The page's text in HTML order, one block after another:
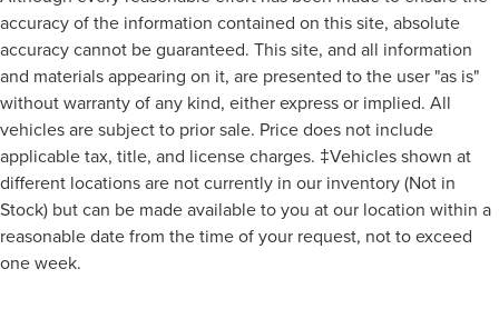
Revel Ultima 3D Audio System 28 speakers and HD Radio,
TRANSMISSION: CVT AUTO POWER SPLIT ELECTRIC,
ENGINE: 2.0L GTDI FHEV -inc: 3.37 Axle Ratio
Transmission: CVT Auto Power Split Electric,
Turbocharged, All Wheel Drive, Active Suspension, Power
Steering, ABS, 4-Wheel Disc Brakes, Brake Assist, Brake
Actuated Limited Slip Differential, Aluminum Wheels,
Tires - Front Performance, Tires - Rear Performance,
Temporary Spare Tire, Heated Mirrors, Power Mirror(s),
Integrated Turn Signal Mirrors, Power Folding Mirrors, Rear
Defrost, Privacy Glass, Intermittent Wipers, Variable Speed
Intermittent Wipers, Rain Sensing Wipers, Rear Spoiler,
accuracy of the information contained on this site, absolute
accuracy cannot be guaranteed. This site, and all information
and materials appearing on it, are presented to the user "as is"
without warranty of any kind, either express or implied. All
vehicles are subject to prior sale. Price does not include
applicable tax, title, and license charges. ‡Vehicles shown at
different locations are not currently in our inventory (Not in
Stock) but can be made available to you at our location within a
reasonable date from the time of your request, not to exceed
one week.